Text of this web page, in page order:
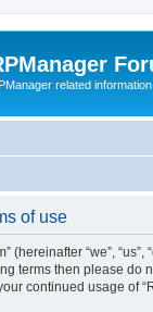
related information
of use
(hereinafter “we”,
terms then please do
continued usage of